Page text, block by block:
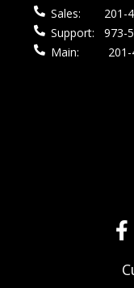
Sales:
201-
Support:
973-
Main:
201-